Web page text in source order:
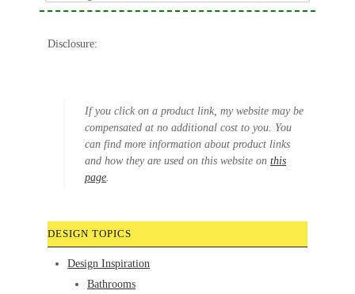
Disclosure:
If you click on a product link, my website may be
compensated at no additional cost to you. You
can find more information about product links
and how they are used on this website on this
page.
DESIGN TOPICS
Design Inspiration
Bathrooms